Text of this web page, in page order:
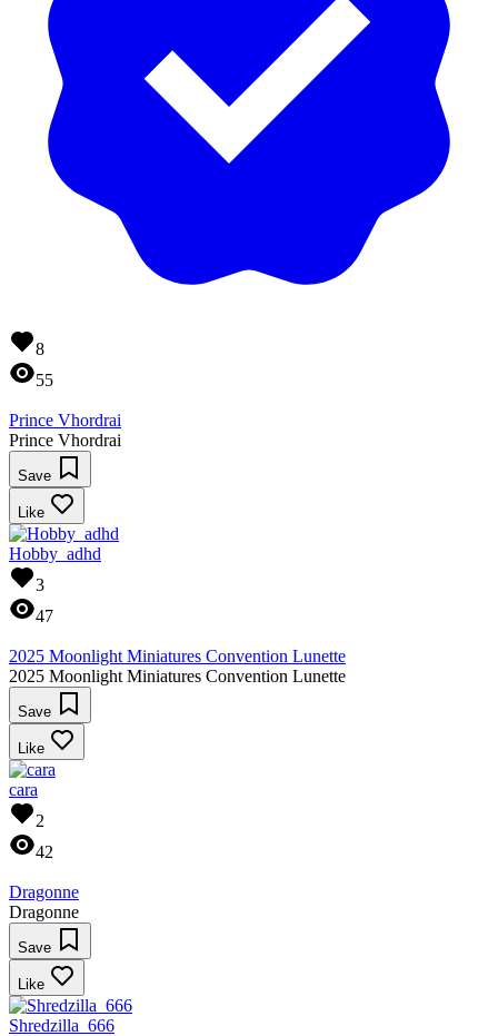
8
55
Prince Vhordrai
Prince Vhordrai
Save
Like
Hobby_adhd
3
47
2025 Moonlight Miniatures Convention Lunette
2025 Moonlight Miniatures Convention Lunette
Save
Like
cara
2
42
Dragonne
Dragonne
Save
Like
Shredzilla_666